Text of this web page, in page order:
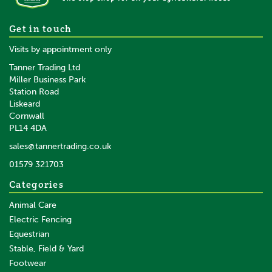
Cattle/Horse A2 Blades
Get in touch
Visits by appointment only
Tanner Trading Ltd
Miller Business Park
Station Road
Liskeard
Cornwall
PL14 4DA
sales@tannertrading.co.uk
01579 321703
Categories
Animal Care
Electric Fencing
Equestrian
Stable, Field & Yard
Footwear